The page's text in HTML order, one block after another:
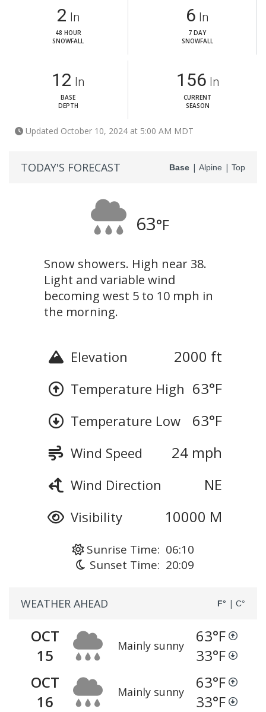
2 In
48 HOUR
SNOWFALL
6 In
7 DAY
SNOWFALL
12 In
BASE
DEPTH
156 In
CURRENT
SEASON
Updated October 10, 2024 at 5:00 AM MDT
TODAY'S FORECAST Base | Alpine | Top
63°F
Snow showers. High near 38.
Light and variable wind
becoming west 5 to 10 mph in
the morning.
Elevation 2000 ft
Temperature High 63°F
Temperature Low 63°F
Wind Speed 24 mph
Wind Direction NE
Visibility 10000 M
Sunrise Time: 06:10
Sunset Time: 20:09
WEATHER AHEAD F° | C°
OCT
15
Mainly sunny 63°F
33°F
OCT
16
Mainly sunny 63°F
33°F